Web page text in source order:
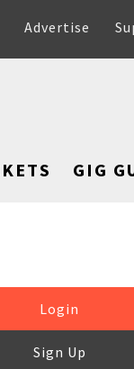
Advertise
GIG
Login
Sign Up